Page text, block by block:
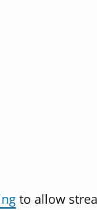
to allow